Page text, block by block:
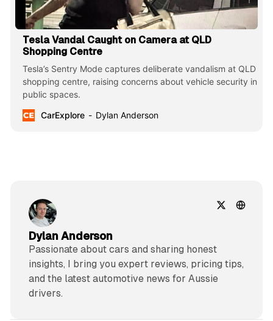
Tesla Vandal Caught on Camera at QLD
Shopping Centre
Tesla’s Sentry Mode captures deliberate vandalism at QLD
shopping centre, raising concerns about vehicle security in
public spaces.
CarExplore
Dylan Anderson
Dylan Anderson
Passionate about cars and sharing honest
insights, I bring you expert reviews, pricing tips,
and the latest automotive news for Aussie
drivers.